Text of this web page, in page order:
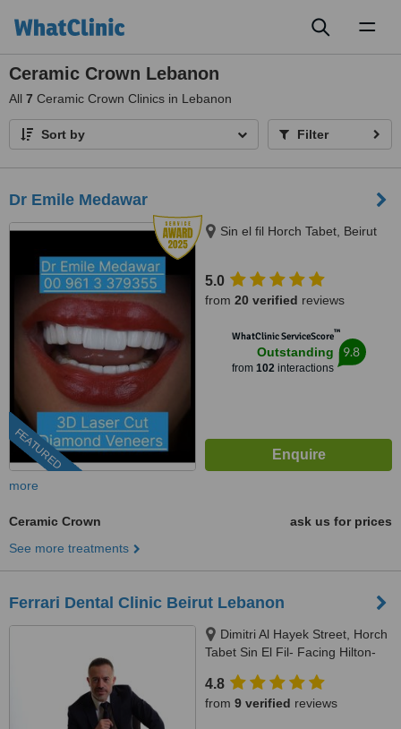
Ceramic Crown Lebanon
All 7 Ceramic Crown Clinics in Lebanon
Sort by Filter
Dr Emile Medawar
FEATURED
Sin el fil Horch Tabet, Beirut
5.0
from 20 verified reviews
WhatClinic ServiceScore™
Outstanding
from 102interactions
9.8
more
Ceramic Crown
ask us for prices
See more treatments
Ferrari Dental Clinic Beirut Lebanon
Dimitri Al Hayek Street, Horch
Tabet Sin El Fil- Facing Hilton-
4.8
from 9 verified reviews